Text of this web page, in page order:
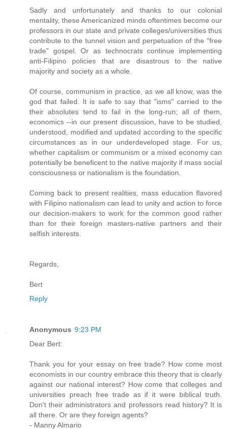
Sadly and unfortunately and thanks to our colonial
mentality, these Americanized minds oftentimes become our
professors in our state and private colleges/universities thus
contribute to the tunnel vision and perpetuation of the "free
trade" gospel. Or as technocrats continue implementing
anti-Filipino policies that are disastrous to the native
majority and society as a whole.
Of course, communism in practice, as we all know, was the
god that failed. It is safe to say that "isms" carried to the
their absolutes tend to fail in the long-run; all of them,
economics --in our present discussion, have to be studied,
understood, modified and updated according to the specific
circumstances as in our underdeveloped stage. For us,
whether capitalism or communism or a mixed economy can
potentially be beneficent to the native majority if mass social
consciousness or nationalism is the foundation.
Coming back to present realities, mass education flavored
with Filipino nationalism can lead to unity and action to force
our decision-makers to work for the common good rather
than for their foreign masters-native partners and their
selfish interests.
Regards,
Bert
Reply
Anonymous 9:23 PM
Dear Bert:
Thank you for your essay on free trade? How come most
economists in our country embrace this theory that is clearly
against our national interest? How come that colleges and
universities preach free trade as if it were biblical truth.
Don't their administrators and professors read history? It is
all there. Or are they foreign agents?
- Manny Almario